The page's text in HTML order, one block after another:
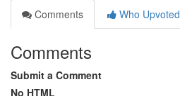
Comments
Who Upvoted
Comments
Submit a Comment
No HTML